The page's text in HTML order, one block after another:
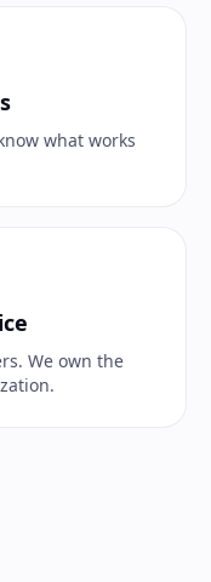
what works
We own the